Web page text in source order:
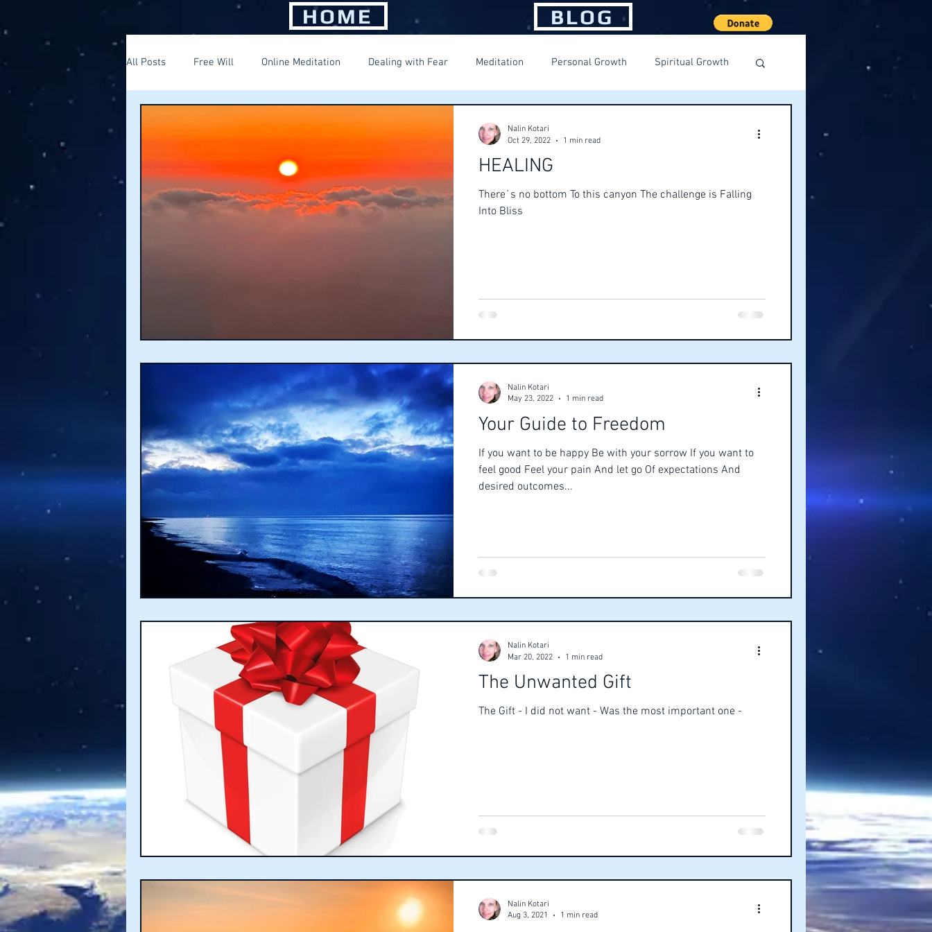
HOME BLOG
All Posts Free Will Online Meditation Dealing with Fear Meditation Personal Growth Spiritual Growth
HEALING
There´s no bottom To this canyon The challenge is Falling
Into Bliss
Nalin Kotari
Oct 29, 2022
1 min read
Your Guide to Freedom
If you want to be happy Be with your sorrow If you want to
feel good Feel your pain And let go Of expectations And
desired outcomes...
Nalin Kotari
May 23, 2022
1 min read
The Unwanted Gift
The Gift - I did not want - Was the most important one -
Nalin Kotari
Mar 20, 2022
1 min read
Nalin Kotari
Aug 3, 2021
1 min read